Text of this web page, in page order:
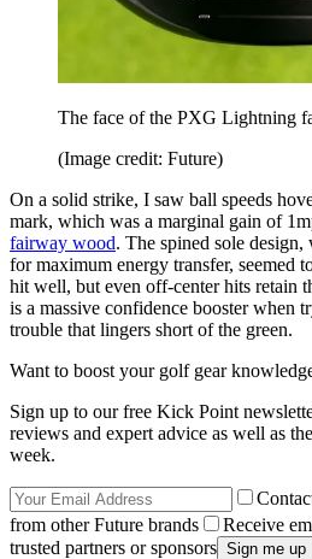
The face of the PXG Lightning
(Image credit: Future)
On a solid strike, I saw ball speeds
mark, which was a marginal gain of
fairway wood. The spined sole
for maximum energy transfer, seemed
hit well, but even off-center hits retain
is a massive confidence booster when
trouble that lingers short of the green.
Want to boost your golf gear
Sign up to our free Kick Point
reviews and expert advice as well as
week.
from other Future brands
Receive
trusted partners or sponsors